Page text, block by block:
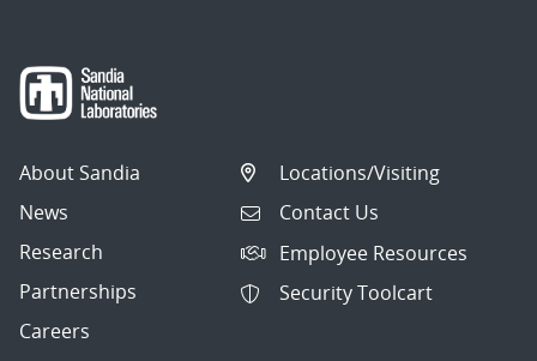
About Sandia
News
Research
Partnerships
Careers
Locations/Visiting
Contact Us
Employee Resources
Security Toolcart